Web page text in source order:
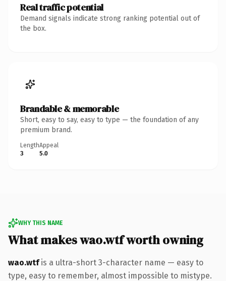
Real traffic potential
Demand signals indicate strong ranking potential out of
the box.
Brandable & memorable
Short, easy to say, easy to type — the foundation of any
premium brand.
Length
3
Appeal
5.0
WHY THIS NAME
What makes wao.wtf worth owning
wao.wtfis a ultra-short 3-character name — easy to
type, easy to remember, almost impossible to mistype.